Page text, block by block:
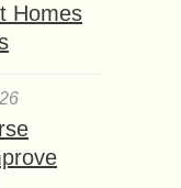
Homes